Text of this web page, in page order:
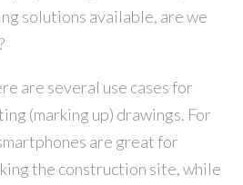
solutions available, are we
are several use cases for
(marking up) drawings. For
are great for
the construction site, while